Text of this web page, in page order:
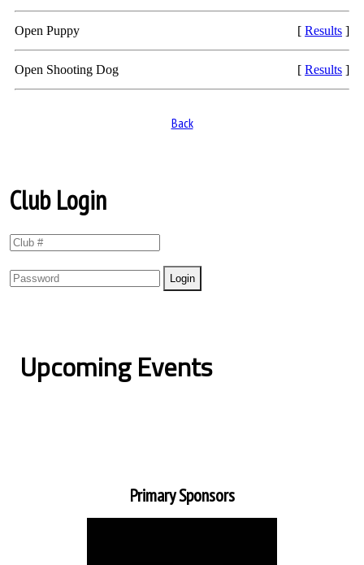
Open Puppy [ Results ]
Open Shooting Dog [ Results ]
Back
Club Login
Upcoming Events
Primary Sponsors